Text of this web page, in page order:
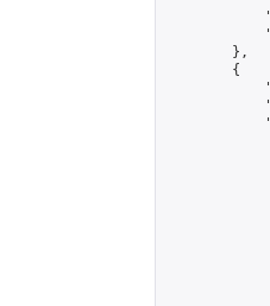
        },
        {